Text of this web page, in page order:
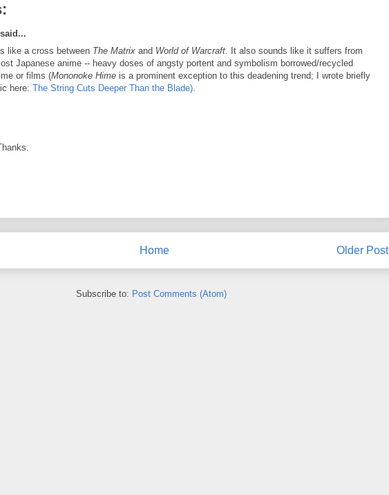
like a cross between The Matrix and World of Warcraft . It also sounds like it suffers from
Japanese anime -- heavy doses of angsty portent and symbolism borrowed/recycled
or films (Mononoke Hime is a prominent exception to this deadening trend; I wrote briefly
here: The String Cuts Deeper Than the Blade)
Older Post
Home
Subscribe to: Post Comments (Atom)